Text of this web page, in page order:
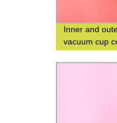
Inner and
vacuum cup
square cup